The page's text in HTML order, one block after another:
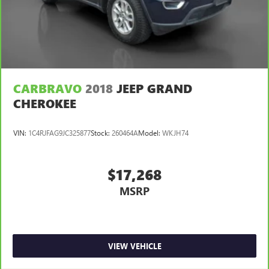
How your passengers feel while ridding around is just
as important as how the car drives. Enhance their
comfort with this power 4-way passenger lumbar. Your
passenger simply sets it to the support they want for
your passengers for a better experience.
8-way passenger seat - Comfort that conforms to you! It
passenger seat, finding the perfect position is easy, so
Front seat center armrest - comfort in the middle
ground. There’s room for two to relax with front seat
Carpet flooring enhances the interior appearance and
provides an added layer of sound insulation.
CARBRAVO 2018 JEEP GRAND
CHEROKEE
VIN: 1C4RJFAG9JC325877Stock: 260464AModel: WKJH74
$17,268
MSRP
VIEW VEHICLE